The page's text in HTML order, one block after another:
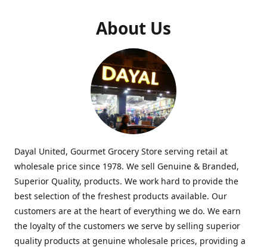
About Us
Dayal United, Gourmet Grocery Store serving retail at
wholesale price since 1978. We sell Genuine & Branded,
Superior Quality, products. We work hard to provide the
best selection of the freshest products available. Our
customers are at the heart of everything we do. We earn
the loyalty of the customers we serve by selling superior
quality products at genuine wholesale prices, providing a